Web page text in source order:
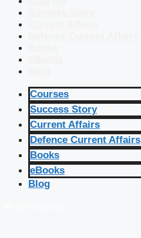
Courses
Success Story
Current Affairs
Defence Current Affairs
Books
eBooks
Blog